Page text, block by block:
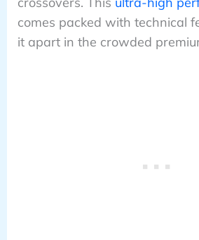
comes packed with technical
it apart in the crowded